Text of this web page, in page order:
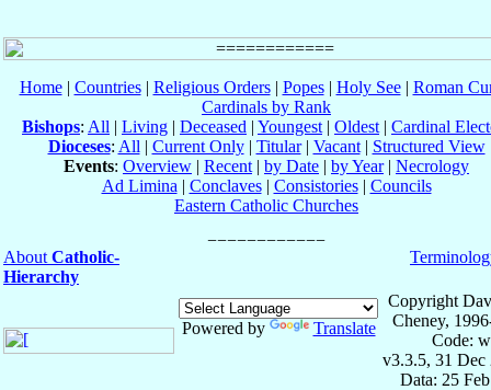
Home| Countries| Religious Orders| Popes| Holy See| Roman
Cardinals by Rank
Bishops: All | Living | Deceased | Youngest | Oldest | Cardinal
Dioceses: All | Current Only| Titular| Vacant| Structured View
Events: Overview | Recent | by Date | by Year| Necrology
Ad Limina | Conclaves| Consistories| Councils
Eastern Catholic Churches
About Catholic-
Hierarchy
Powered by Translate
Copyright
Cheney,
Code:
v3.3.5, 31 Dec
Data: 25